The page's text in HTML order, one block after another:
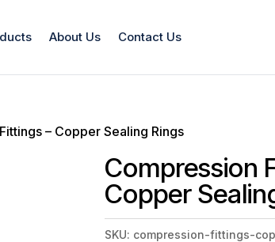
About Us Contact Us
– Copper Sealing Rings
Compression
Copper
SKU: compression-fittings-